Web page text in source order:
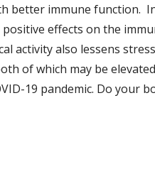
better immune function.
effects on the
activity also lessens stress
of which may be elevated
19 pandemic. Do your